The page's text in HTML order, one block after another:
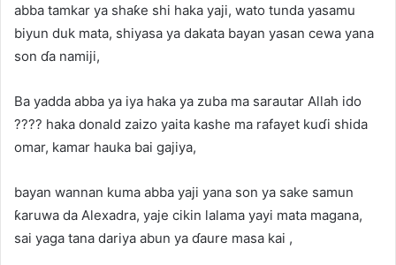
abba tamkar ya shaƙe shi haka yaji, wato tunda yasamu
biyun duk mata, shiyasa ya dakata bayan yasan cewa yana
son ɗa namiji,
Ba yadda abba ya iya haka ya zuba ma sarautar Allah ido
???? haka donald zaizo yaita kashe ma rafayet kuɗi shida
omar, kamar hauka bai gajiya,
bayan wannan kuma abba yaji yana son ya sake samun
ƙaruwa da Alexadra, yaje cikin lalama yayi mata magana,
sai yaga tana dariya abun ya ɗaure masa kai ,